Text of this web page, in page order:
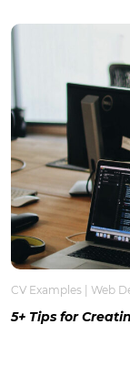
CV Examples Web
5+ Tips for